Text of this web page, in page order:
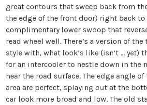
great contours that sweep back from
the edge of the front door) right back
complimentary lower swoop that
read wheel well. There’s a version of
style with, what look’s like (isn’t … yet)
for an intercooler to nestle down in the
near the road surface. The edge angle
area are perfect, splaying out at the
car look more broad and low. The old